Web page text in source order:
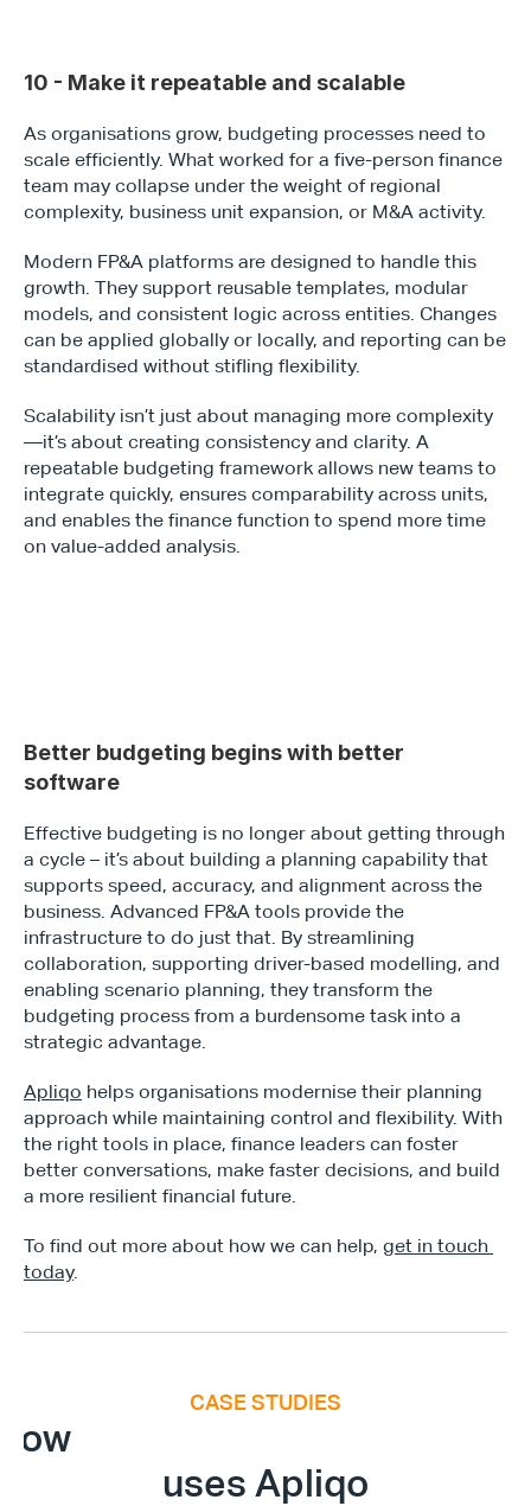
10 - Make it repeatable and scalable
As organisations grow, budgeting processes need to
scale efficiently. What worked for a five-person finance
team may collapse under the weight of regional
complexity, business unit expansion, or M&A activity.
Modern FP&A platforms are designed to handle this
growth. They support reusable templates, modular
models, and consistent logic across entities. Changes
can be applied globally or locally, and reporting can be
standardised without stifling flexibility.
Scalability isn’t just about managing more complexity
—it’s about creating consistency and clarity. A
repeatable budgeting framework allows new teams to
integrate quickly, ensures comparability across units,
and enables the finance function to spend more time
on value-added analysis.
Better budgeting begins with better
software
Effective budgeting is no longer about getting through
a cycle – it’s about building a planning capability that
supports speed, accuracy, and alignment across the
business. Advanced FP&A tools provide the
infrastructure to do just that. By streamlining
collaboration, supporting driver-based modelling, and
enabling scenario planning, they transform the
budgeting process from a burdensome task into a
strategic advantage.
Apliqo helps organisations modernise their planning
approach while maintaining control and flexibility. With
the right tools in place, finance leaders can foster
better conversations, make faster decisions, and build
a more resilient financial future.
To find out more about how we can help, get in touch
today.
CASE STUDIES
E
uses Apliqo